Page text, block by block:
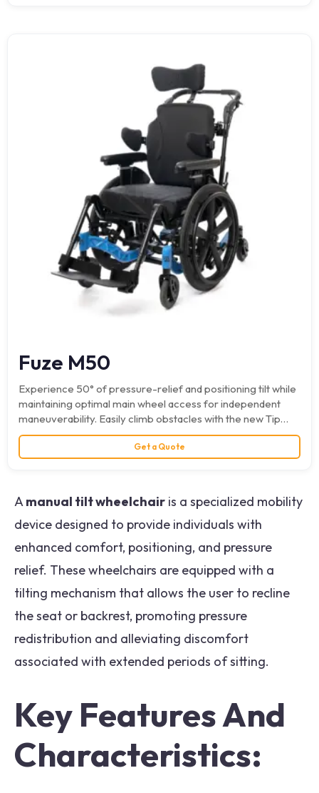
Fuze M50
Experience 50° of pressure-relief and positioning tilt while
maintaining optimal main wheel access for independent
maneuverability. Easily climb obstacles with the new Tip
Activation that…
Get a Quote
Amanual tilt wheelchair is a specialized mobility
device designed to provide individuals with
enhanced comfort, positioning, and pressure
relief. These wheelchairs are equipped with a
tilting mechanism that allows the user to recline
the seat or backrest, promoting pressure
redistribution and alleviating discomfort
associated with extended periods of sitting.
Key Features And
Characteristics: